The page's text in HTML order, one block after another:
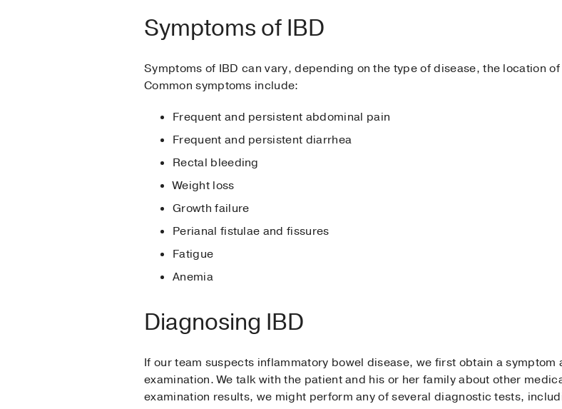
Symptoms of IBD
Symptoms of IBD can vary, depending on the type of disease, the location
Common symptoms include:
Frequent and persistent abdominal pain
Frequent and persistent diarrhea
Rectal bleeding
Weight loss
Growth failure
Perianal fistulae and fissures
Fatigue
Anemia
Diagnosing IBD
If our team suspects inflammatory bowel disease, we first obtain a
examination. We talk with the patient and his or her family about other
examination results, we might perform any of several diagnostic tests,